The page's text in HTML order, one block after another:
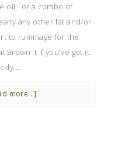
oil, or a combo of
any other fat and/or
to rummage for the
Brown it if you've got it.
…
more...]